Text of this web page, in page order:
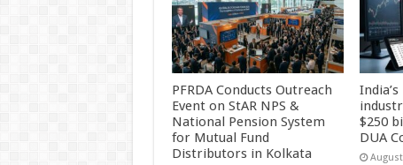
PFRDA Conducts Outreach
Event on StAR NPS &
National Pension System
for Mutual Fund
Distributors in Kolkata
$250
DUA